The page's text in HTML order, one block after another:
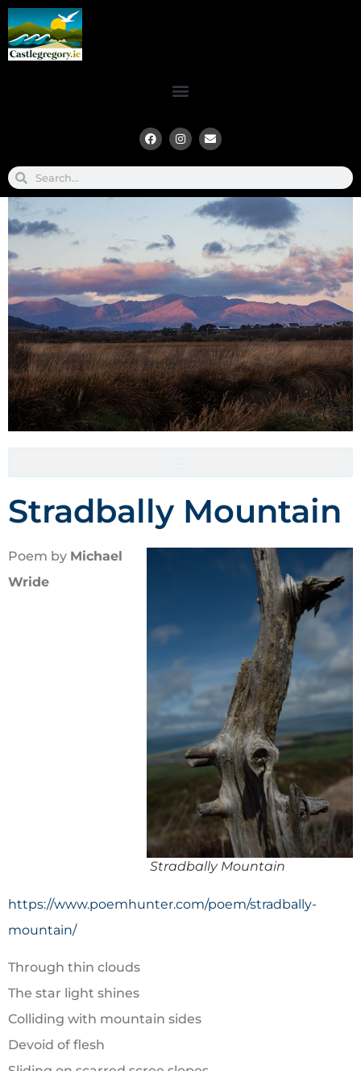
Stradbally Mountain
Stradbally Mountain
Poem by Michael
Wride
https://www.poemhunter.com/poem/stradbally-
mountain/
Through thin clouds
The star light shines
Colliding with mountain sides
Devoid of flesh